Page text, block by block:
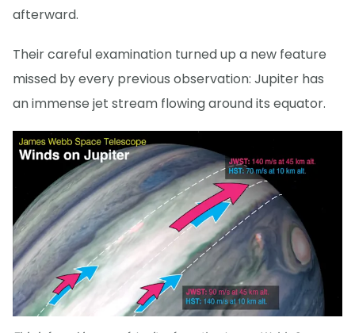
afterward.
Their careful examination turned up a new feature
missed by every previous observation: Jupiter has
an immense jet stream flowing around its equator.